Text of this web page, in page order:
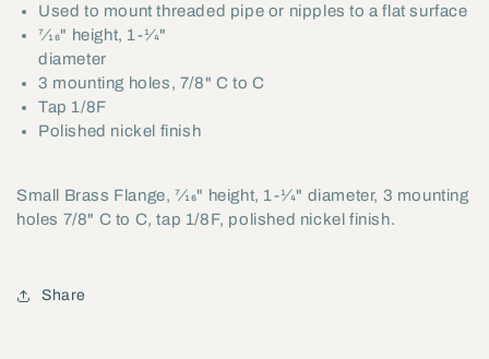
Finish
(21230N)
Finish
(21230N)
Used to mount threaded pipe or nipples to a flat surface
7⁄16" height, 1-1⁄4"
diameter
3 mounting holes, 7/8" C to C
Tap 1/8F
Polished nickel finish
Small Brass Flange, 7⁄16" height, 1-1⁄4" diameter, 3 mounting
holes 7/8" C to C, tap 1/8F, polished nickel finish.
Share